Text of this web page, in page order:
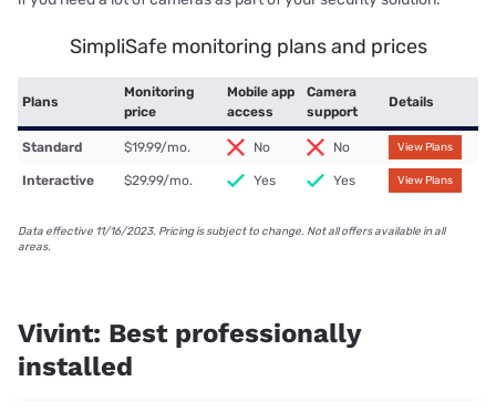
SimpliSafe monitoring plans and prices
Plans
Monitoring
price
Mobile app
access
Camera
support
Details
Standard $19.99/mo. No No View Plans
Interactive $29.99/mo. Yes Yes View Plans
Data effective 11/16/2023. Pricing is subject to change. Not all offers available in all
areas.
Vivint: Best professionally
installed